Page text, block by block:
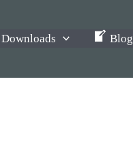
Downloads Blog